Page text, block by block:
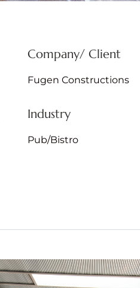
Company/ Client
Fugen Constructions
Industry
Pub/Bistro